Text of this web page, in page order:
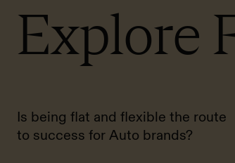
Explore
Is being flat and flexible the route
to success for Auto brands?